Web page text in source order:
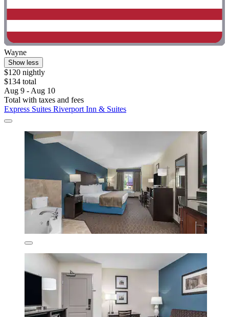
Wayne
Show less
$120 nightly
$134 total
Aug 9 - Aug 10
Total with taxes and fees
Express Suites Riverport Inn & Suites